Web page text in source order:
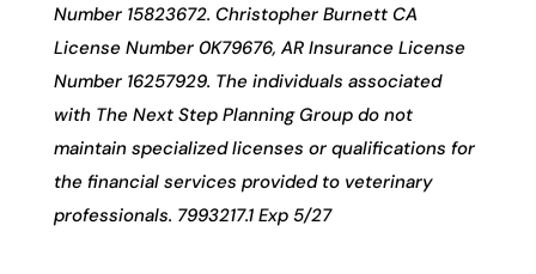
Number 15823672. Christopher Burnett CA
License Number 0K79676, AR Insurance License
Number 16257929. The individuals associated
with The Next Step Planning Group do not
maintain specialized licenses or qualifications for
the financial services provided to veterinary
professionals. 7993217.1 Exp 5/27